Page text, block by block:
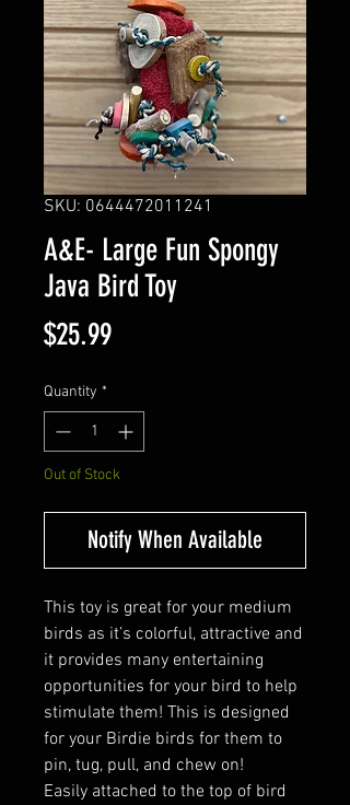
SKU: 0644472011241
A&E- Large Fun Spongy
Java Bird Toy
$25.99Price
Quantity *
Out of Stock
Notify When Available
This toy is great for your medium
birds as it’s colorful, attractive and
it provides many entertaining
opportunities for your bird to help
stimulate them! This is designed
for your Birdie birds for them to
pin, tug, pull, and chew on!
Easily attached to the top of bird